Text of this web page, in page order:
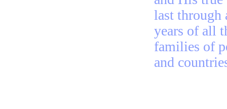
last through
years of all
families of
and